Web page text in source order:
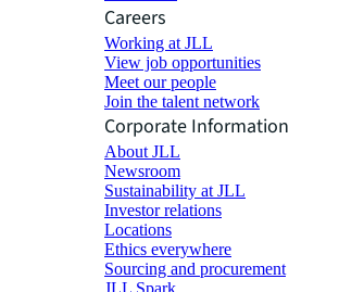
Careers
Working at JLL
View job opportunities
Meet our people
Join the talent network
Corporate Information
About JLL
Newsroom
Sustainability at JLL
Investor relations
Locations
Ethics everywhere
Sourcing and procurement
JLL Spark